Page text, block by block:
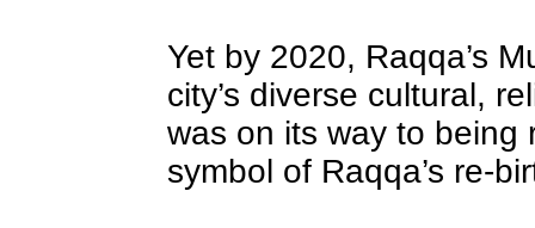
Yet by 2020, Raqqa’s
city’s diverse cultural,
was on its way to being
symbol of Raqqa’s re-